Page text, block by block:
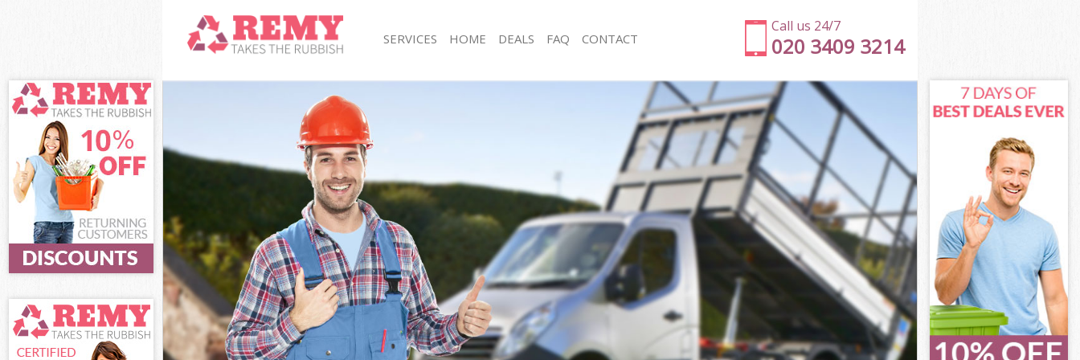
Call us 24/7
020 3409 3214
SERVICES
White Goods Disposal Somers Town London
Junk Clearance Somers Town London
Waste Clearance Somers Town London
Kitchen Bathroom Waste Disposal Somers Town
London
Sofa Bed Removal Disposal Somers Town London
Bulky Waste Collection Somers Town London
Rubbish Clearance Somers Town London
Waste Disposal Somers Town London
Waste Collection Somers Town London
Junk Disposal Somers Town London
Disposal Somers Town London
TV Recycling Disposal Somers Town London
Refuse Removal Somers Town London
Rubbish Removal Somers Town London
Junk Collection Somers Town London
Fluorescent Tube Disposal Somers Town London
Loft Clearance Somers Town London
Furniture Disposal Somers Town London
Rubbish Collection Somers Town London
Refuse Collection Somers Town London
Waste Disposal Company Somers Town London
Waste Removal Somers Town London
Junk Removal Somers Town London
Rubbish Disposal Somers Town London
Rubbish Removal Services Somers Town London
Rubbish Clearance Services Somers Town London
Refuse Disposal Somers Town London
HOME DEALS FAQ CONTACT